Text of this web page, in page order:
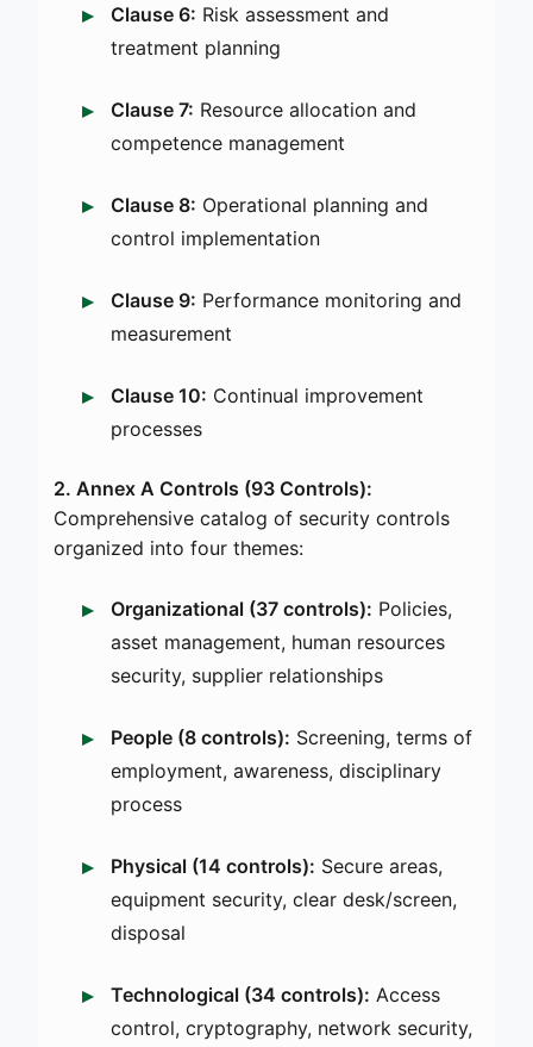
Clause 6: Risk assessment and
treatment planning
Clause 7: Resource allocation and
competence management
Clause 8: Operational planning and
control implementation
Clause 9: Performance monitoring and
measurement
Clause 10: Continual improvement
processes
2. Annex A Controls (93 Controls):
Comprehensive catalog of security controls
organized into four themes:
Organizational (37 controls): Policies,
asset management, human resources
security, supplier relationships
People (8 controls): Screening, terms of
employment, awareness, disciplinary
process
Physical (14 controls): Secure areas,
equipment security, clear desk/screen,
disposal
Technological (34 controls): Access
control, cryptography, network security,